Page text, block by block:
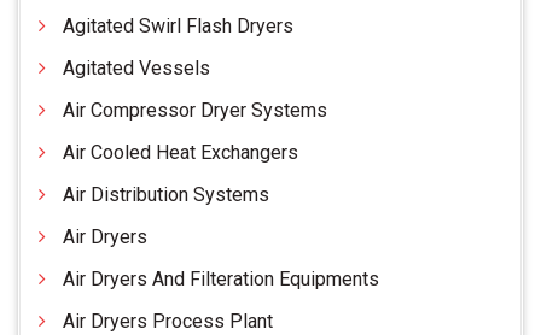
Agitated Swirl Flash Dryers
Agitated Vessels
Air Compressor Dryer Systems
Air Cooled Heat Exchangers
Air Distribution Systems
Air Dryers
Air Dryers And Filteration Equipments
Air Dryers Process Plant